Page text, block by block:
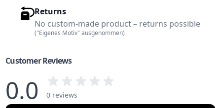
Returns
No custom-made product – returns possible
("Eigenes Motiv" ausgenommen)
Customer Reviews
0.0
0 reviews